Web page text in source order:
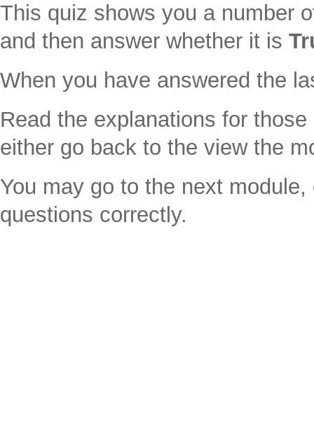
This quiz shows you a number
and then answer whether it is
When you have answered the
Read the explanations for
either go back to the view the
You may go to the next
questions correctly.